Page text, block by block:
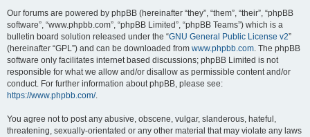
Our forums are powered by phpBB (hereinafter “they”, “them”, “their”, “phpBB
software”, “www.phpbb.com”, “phpBB Limited”, “phpBB Teams”) which is a
bulletin board solution released under the “GNU General Public License v2”
(hereinafter “GPL”) and can be downloaded from www.phpbb.com. The phpBB
software only facilitates internet based discussions; phpBB Limited is not
responsible for what we allow and/or disallow as permissible content and/or
conduct. For further information about phpBB, please see:
https://www.phpbb.com/.
You agree not to post any abusive, obscene, vulgar, slanderous, hateful,
threatening, sexually-orientated or any other material that may violate any laws